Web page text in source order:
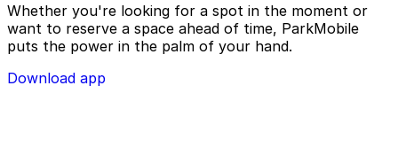
Whether you're looking for a spot in the moment or
want to reserve a space ahead of time, ParkMobile
puts the power in the palm of your hand.
Download app